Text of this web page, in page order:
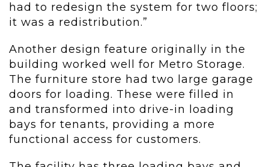
had to redesign the system for two floors;
it was a redistribution.”
Another design feature originally in the
building worked well for Metro Storage.
The furniture store had two large garage
doors for loading. These were filled in
and transformed into drive-in loading
bays for tenants, providing a more
functional access for customers.